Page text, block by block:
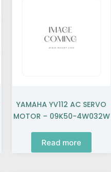
YAMAHA YV112 AC SERVO
MOTOR – 09K50-4W032W
Read more